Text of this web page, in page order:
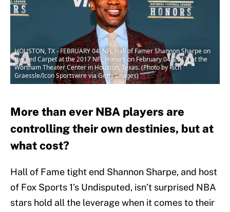
HOUSTON, TX - FEBRUARY 04: NFL Hall of Famer Shannon Sharpe on
the Red Carpet at the 2017 NFL Honors on February 04, 2017, at the
Wortham Theater Center in Houston, Texas. (Photo by Rich
Graessle/Icon Sportswire via Getty Images)
More than ever NBA players are
controlling their own destinies, but at
what cost?
Hall of Fame tight end Shannon Sharpe, and host
of Fox Sports 1’s Undisputed, isn’t surprised NBA
stars hold all the leverage when it comes to their